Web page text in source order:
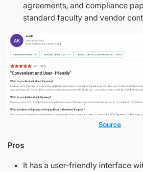
agreements, and compliance
standard faculty and vendor
Source
Pros
It has a user-friendly interface